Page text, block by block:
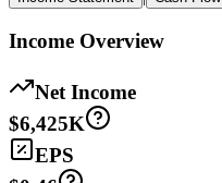
Income Overview
Net Income
$6,425K
EPS